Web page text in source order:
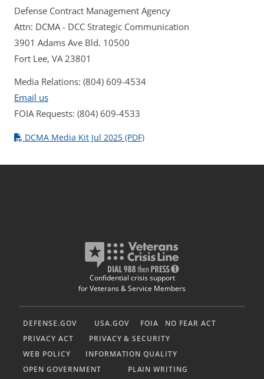
Defense Contract Management Agency
Attn: DCMA - DCC Strategic Communication
3901 Adams Ave Bld. 10500
Fort Lee, VA 23801
Media Relations: (804) 609-4534
Email us
FOIA Requests: (804) 609-4533
DCMA Media Kit Jul 2025 (PDF)
Confidential crisis support
for Veterans & Service Members
DEFENSE.GOV USA.GOV FOIA
NO FEAR ACT
PRIVACY ACT
PRIVACY & SECURITY
WEB POLICY
INFORMATION QUALITY
OPEN GOVERNMENT
PLAIN WRITING